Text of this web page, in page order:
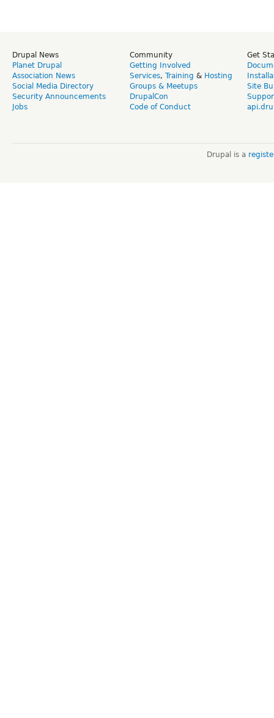
Drupal News
Planet Drupal
Association News
Social Media Directory
Security Announcements
Jobs
Community
Getting Involved
Services, Training & Hosting
Groups & Meetups
DrupalCon
Code of Conduct
Get
Site
Drupal is a